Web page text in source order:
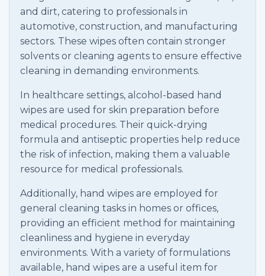
and dirt, catering to professionals in
automotive, construction, and manufacturing
sectors. These wipes often contain stronger
solvents or cleaning agents to ensure effective
cleaning in demanding environments.
In healthcare settings, alcohol-based hand
wipes are used for skin preparation before
medical procedures. Their quick-drying
formula and antiseptic properties help reduce
the risk of infection, making them a valuable
resource for medical professionals.
Additionally, hand wipes are employed for
general cleaning tasks in homes or offices,
providing an efficient method for maintaining
cleanliness and hygiene in everyday
environments. With a variety of formulations
available, hand wipes are a useful item for